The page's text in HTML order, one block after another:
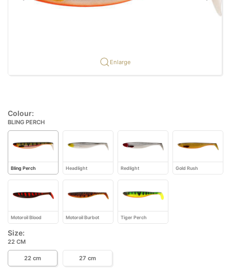
Enlarge
Colour:
BLING PERCH
Bling Perch Headlight Redlight Gold Rush
Motoroil Blood Motoroil Burbot Tiger Perch
Size:
22 CM
22 cm 27 cm